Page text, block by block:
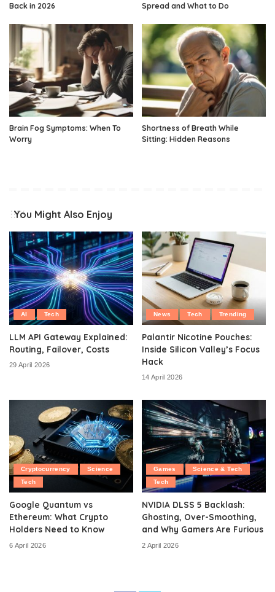
Back in 2026
Spread and What to Do
Brain Fog Symptoms: When To
Worry
Shortness of Breath While
Sitting: Hidden Reasons
You Might Also Enjoy
AI Tech
LLM API Gateway Explained:
Routing, Failover, Costs
29 April 2026
News Tech Trending
Palantir Nicotine Pouches:
Inside Silicon Valley’s Focus
Hack
14 April 2026
Cryptocurrency
Science
Tech
Google Quantum vs
Ethereum: What Crypto
Holders Need to Know
6 April 2026
Games
Science & Tech
Tech
NVIDIA DLSS 5 Backlash:
Ghosting, Over-Smoothing,
and Why Gamers Are Furious
2 April 2026